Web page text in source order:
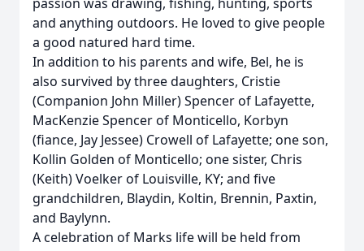
and anything outdoors. He loved to give people
a good natured hard time.
In addition to his parents and wife, Bel, he is
also survived by three daughters, Cristie
(Companion John Miller) Spencer of Lafayette,
MacKenzie Spencer of Monticello, Korbyn
(fiance, Jay Jessee) Crowell of Lafayette; one son,
Kollin Golden of Monticello; one sister, Chris
(Keith) Voelker of Louisville, KY; and five
grandchildren, Blaydin, Koltin, Brennin, Paxtin,
and Baylynn.
A celebration of Marks life will be held from